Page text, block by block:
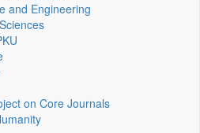
and Engineering
on Core Journals